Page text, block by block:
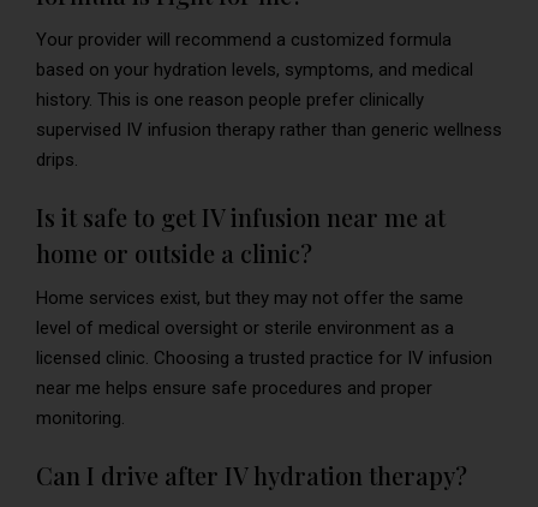
Your provider will recommend a customized formula
based on your hydration levels, symptoms, and medical
history. This is one reason people prefer clinically
supervised IV infusion therapy rather than generic wellness
drips.
Is it safe to get IV infusion near me at
home or outside a clinic?
Home services exist, but they may not offer the same
level of medical oversight or sterile environment as a
licensed clinic. Choosing a trusted practice for IV infusion
near me helps ensure safe procedures and proper
monitoring.
Can I drive after IV hydration therapy?